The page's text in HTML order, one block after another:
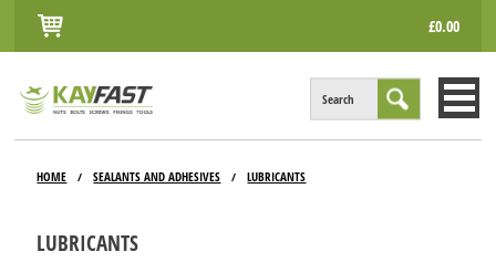
£0.00
Search
HOME / SEALANTS AND ADHESIVES / LUBRICANTS
LUBRICANTS